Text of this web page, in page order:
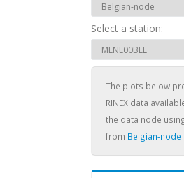
Select a station:
The plots below
RINEX data
the data node
from Belgian-node